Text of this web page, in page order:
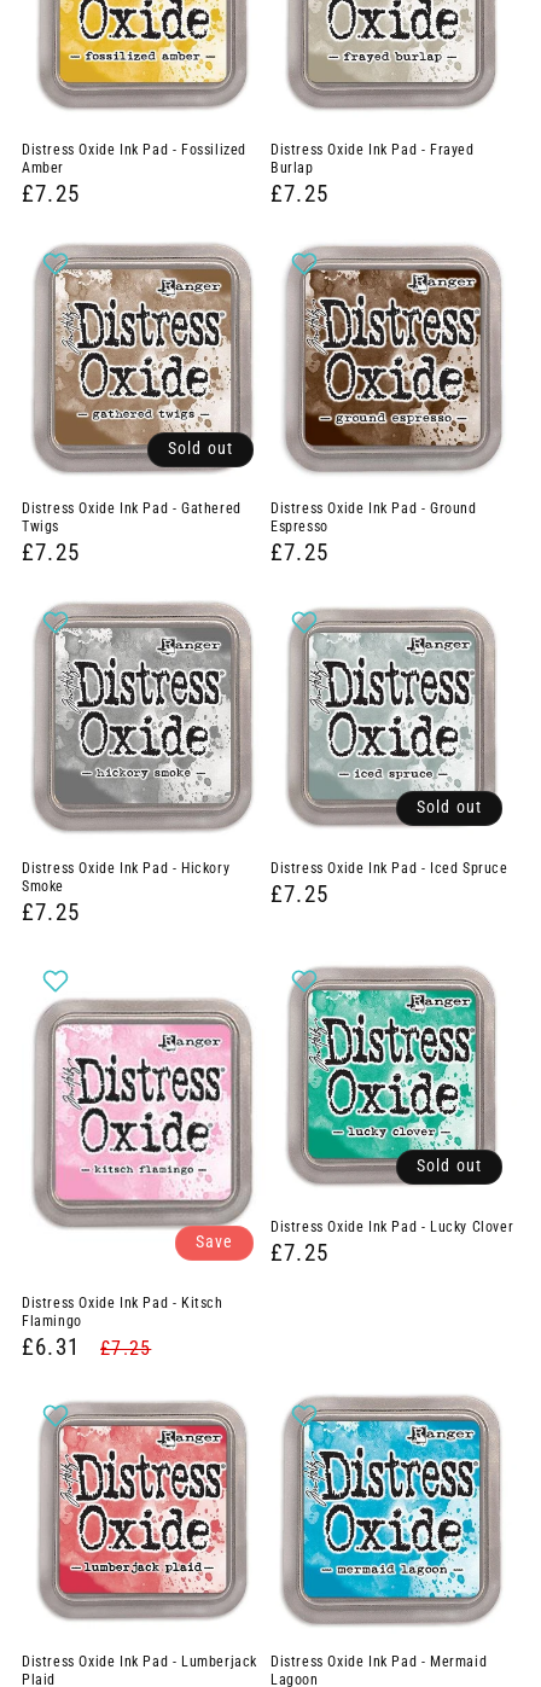
Distress Oxide Ink Pad - Fossilized
Amber
£7.25
Distress Oxide Ink Pad - Frayed
Burlap
£7.25
Sold out
Distress Oxide Ink Pad - Gathered
Twigs
£7.25
Distress Oxide Ink Pad - Ground
Espresso
£7.25
Distress Oxide Ink Pad - Hickory
Smoke
£7.25
Sold out
Distress Oxide Ink Pad - Iced Spruce
£7.25
Save
Distress Oxide Ink Pad - Kitsch
Flamingo
£6.31 £7.25
Sold out
Distress Oxide Ink Pad - Lucky Clover
£7.25
Distress Oxide Ink Pad - Lumberjack
Plaid
Distress Oxide Ink Pad - Mermaid
Lagoon